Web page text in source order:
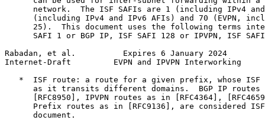
network.  The ISF SAFIs are 1 (including IPv4
(including IPv4 and IPv6 AFIs) and 70 (EVPN,
25).  This document uses the following terms
SAFI 1 or BGP IP, ISF SAFI 128 or IPVPN, ISF
Rabadan, et al.          Expires 6 January 2024
Internet-Draft         EVPN and IPVPN Interworking
*  ISF route: a route for a given prefix, whose ISF
as it transits different domains.  BGP IP routes
[RFC8950], IPVPN routes as in [RFC4364],
Prefix routes as in [RFC9136], are considered
      document.